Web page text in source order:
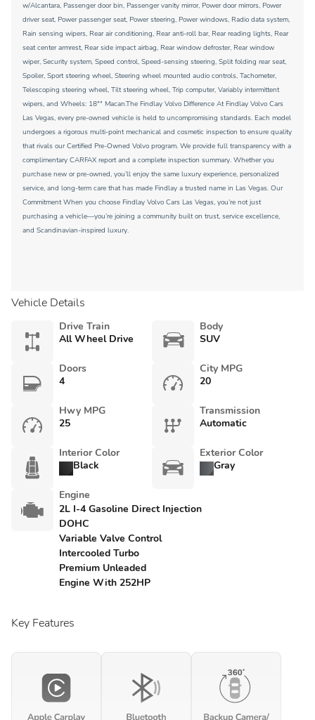
w/Alcantara, Passenger door bin, Passenger vanity mirror, Power door mirrors, Power
driver seat, Power passenger seat, Power steering, Power windows, Radio data system,
Rain sensing wipers, Rear air conditioning, Rear anti-roll bar, Rear reading lights, Rear
seat center armrest, Rear side impact airbag, Rear window defroster, Rear window
wiper, Security system, Speed control, Speed-sensing steering, Split folding rear seat,
Spoiler, Sport steering wheel, Steering wheel mounted audio controls, Tachometer,
Telescoping steering wheel, Tilt steering wheel, Trip computer, Variably intermittent
wipers, and Wheels: 18"" Macan.The Findlay Volvo Difference At Findlay Volvo Cars
Las Vegas, every pre-owned vehicle is held to uncompromising standards. Each model
undergoes a rigorous multi-point mechanical and cosmetic inspection to ensure quality
that rivals our Certified Pre-Owned Volvo program. We provide full transparency with a
complimentary CARFAX report and a complete inspection summary. Whether you
purchase new or pre-owned, you’ll enjoy the same luxury experience, personalized
service, and long-term care that has made Findlay a trusted name in Las Vegas. Our
Commitment When you choose Findlay Volvo Cars Las Vegas, you’re not just
purchasing a vehicle—you’re joining a community built on trust, service excellence,
and Scandinavian-inspired luxury.
Vehicle Details
Drive Train
All Wheel Drive
Body
SUV
Doors
4
City MPG
20
Hwy MPG
25
Transmission
Automatic
Interior Color
Black
Exterior Color
Gray
Engine
2L I-4 Gasoline Direct Injection
DOHC
Variable Valve Control
Intercooled Turbo
Premium Unleaded
Engine With 252HP
Key Features